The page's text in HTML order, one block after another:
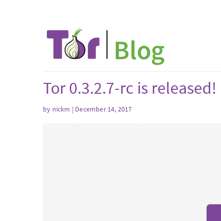
Tor 0.3.2.7-rc is released!
by nickm | December 14, 2017